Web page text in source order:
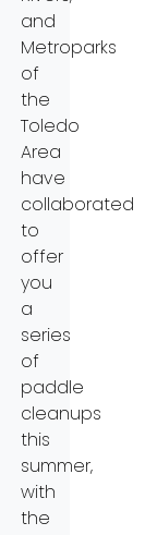
and
Metroparks
of
the
Toledo
Area
have
collaborated
to
offer
you
a
series
of
paddle
cleanups
this
summer,
with
the